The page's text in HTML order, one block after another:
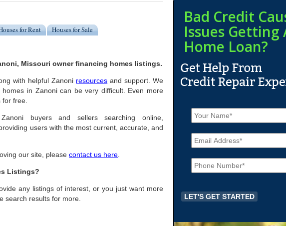
for Rent Houses for Sale
Missouri owner financing homes listings.
with helpful Zanoni resources and support. We
in Zanoni can be very difficult. Even more
free.
buyers and sellers searching online,
users with the most current, accurate, and
our site, please contact us here
Listings?
any listings of interest, or you just want more
search results for more.
Bad Credit
Issues Getting
Home Loan?
N
a
m
e
*
E
m
a
iP
h
o
e
*